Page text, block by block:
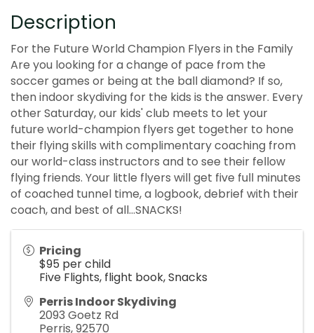
Description
For the Future World Champion Flyers in the Family
Are you looking for a change of pace from the
soccer games or being at the ball diamond? If so,
then indoor skydiving for the kids is the answer. Every
other Saturday, our kids' club meets to let your
future world-champion flyers get together to hone
their flying skills with complimentary coaching from
our world-class instructors and to see their fellow
flying friends. Your little flyers will get five full minutes
of coached tunnel time, a logbook, debrief with their
coach, and best of all...SNACKS!
Pricing
$95 per child
Five Flights, flight book, Snacks
Perris Indoor Skydiving
2093 Goetz Rd
Perris,92570